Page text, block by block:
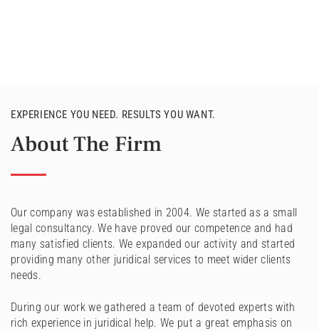
EXPERIENCE YOU NEED. RESULTS YOU WANT.
About The Firm
Our company was established in 2004. We started as a small
legal consultancy. We have proved our competence and had
many satisfied clients. We expanded our activity and started
providing many other juridical services to meet wider clients
needs.
During our work we gathered a team of devoted experts with
rich experience in juridical help. We put a great emphasis on